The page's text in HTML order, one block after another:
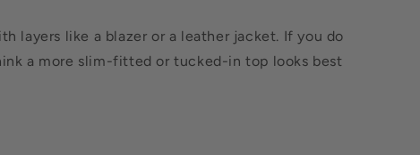
layers like a blazer or a leather jacket. If you do
a more slim-fitted or tucked-in top looks best